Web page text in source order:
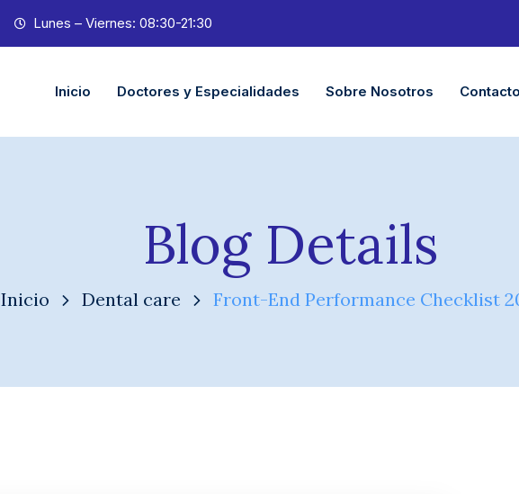
Lunes – Viernes: 08:30-21:30
Inicio Doctores y Especialidades Sobre Nosotros Contacto
Blog Details
Inicio Dental care Front-End Performance Checklist